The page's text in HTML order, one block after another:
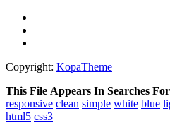
Copyright: KopaTheme
This File Appears In Searches For
responsive clean simple white blue
html5 css3